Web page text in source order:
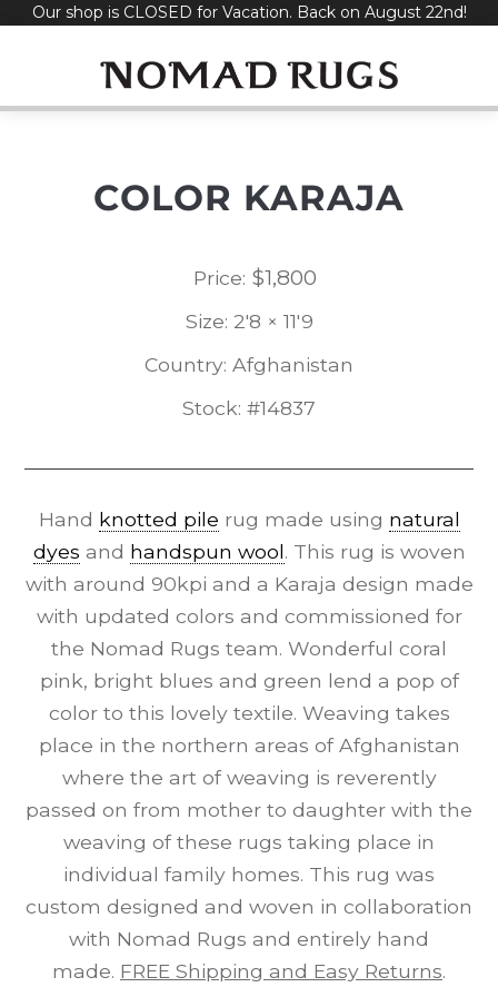
SkipOur shop is CLOSED for Vacation. Back on August 22nd!
COLOR KARAJA
Price: $1,800
Size: 2'8 × 11'9
Country: Afghanistan
Stock: #14837
Hand knotted pile rug made using natural
dyes and handspun wool. This rug is woven
with around 90kpi and a Karaja design made
with updated colors and commissioned for
the Nomad Rugs team. Wonderful coral
pink, bright blues and green lend a pop of
color to this lovely textile. Weaving takes
place in the northern areas of Afghanistan
where the art of weaving is reverently
passed on from mother to daughter with the
weaving of these rugs taking place in
individual family homes. This rug was
custom designed and woven in collaboration
with Nomad Rugs and entirely hand
made. FREE Shipping and Easy Returns.